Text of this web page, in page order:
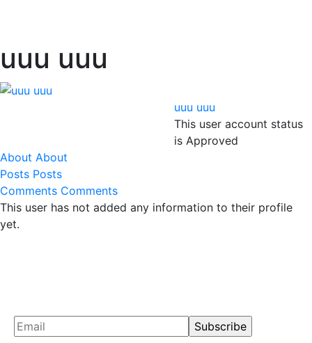
uuu uuu
uuu uuu
This user account status
is Approved
About About
Posts Posts
Comments Comments
This user has not added any information to their profile
yet.